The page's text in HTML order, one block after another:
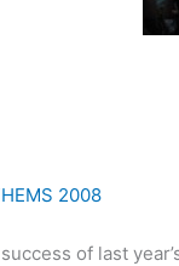
2008
of last